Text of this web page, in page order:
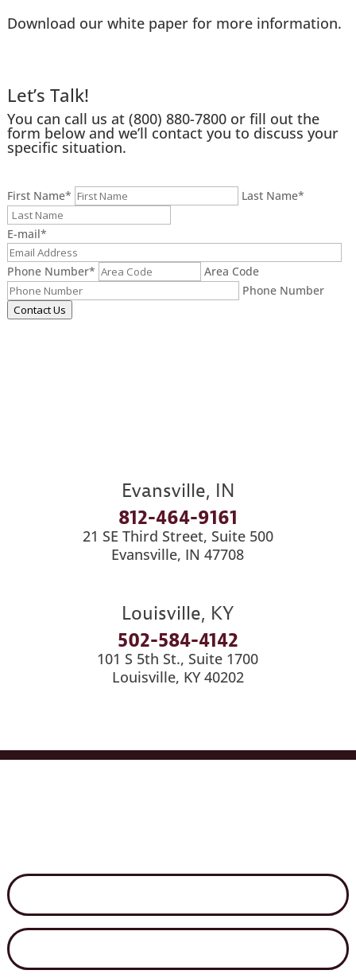
Download our white paper for more information.
Let’s Talk!
You can call us at (800) 880-7800or fill out the
form below and we’ll contact you to discuss your
specific situation.
First Name* Last Name*
E-mail*
Phone Number*
Area Code
Phone Number
Contact Us
Evansville, IN
812-464-9161
21 SE Third Street, Suite 500
Evansville, IN 47708
Louisville, KY
502-584-4142
101 S 5th St., Suite 1700
Louisville, KY 40202